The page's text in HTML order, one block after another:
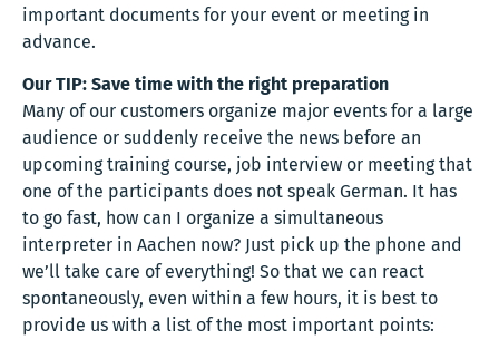
important documents for your event or meeting in
advance.
Our TIP: Save time with the right preparation
Many of our customers organize major events for a large
audience or suddenly receive the news before an
upcoming training course, job interview or meeting that
one of the participants does not speak German. It has
to go fast, how can I organize a simultaneous
interpreter in Aachen now? Just pick up the phone and
we’ll take care of everything! So that we can react
spontaneously, even within a few hours, it is best to
provide us with a list of the most important points: